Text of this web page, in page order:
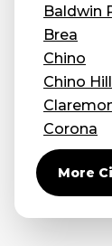
Baldwin
Brea
Chino
Chino
Corona
Covina
Duarte
Eastvale
More